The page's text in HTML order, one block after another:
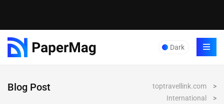
Dark
Blog Post toptravellink.com
>
International
>